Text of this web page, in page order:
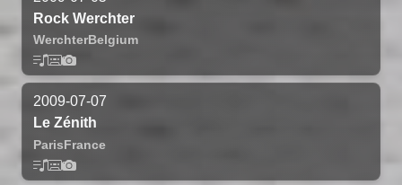
Rock Werchter
WerchterBelgium
2009-07-07
Le Zénith
ParisFrance